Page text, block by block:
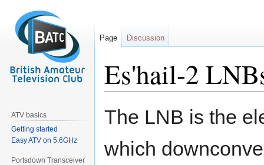
Es'hail-2
Jump
Jump
The LNB is the
which
Page Discussion
ATV basics
Getting started
Easy ATV on 5.6GHz
Portsdown Transceiver